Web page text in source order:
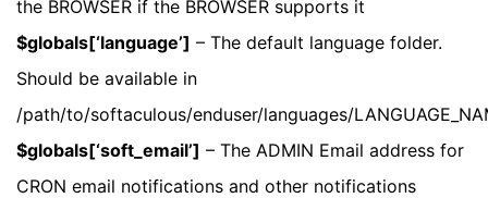
the BROWSER if the BROWSER supports it
$globals[‘language’] – The default language folder.
Should be available in
/path/to/softaculous/enduser/languages/
$globals[‘soft_email’] – The ADMIN Email address for
CRON email notifications and other notifications